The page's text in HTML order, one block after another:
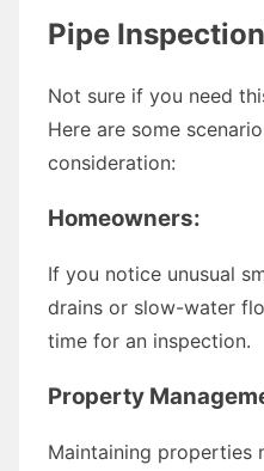
Pipe
Not sure if you need
Here are some
consideration:
Homeowners:
If you notice unusual
drains or slow-water
time for an inspection.
Property
Maintaining properties